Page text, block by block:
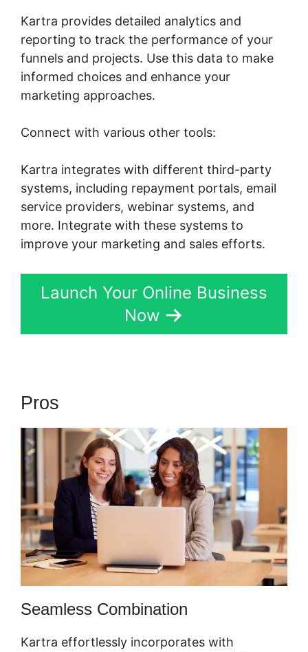
Kartra provides detailed analytics and
reporting to track the performance of your
funnels and projects. Use this data to make
informed choices and enhance your
marketing approaches.
Connect with various other tools:
Kartra integrates with different third-party
systems, including repayment portals, email
service providers, webinar systems, and
more. Integrate with these systems to
improve your marketing and sales efforts.
Launch Your Online Business
Now
Pros
Seamless Combination
Kartra effortlessly incorporates with